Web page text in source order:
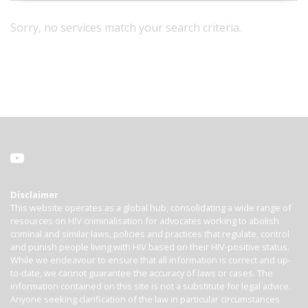
Sorry, no services match your search criteria.
Disclaimer
This website operates as a global hub, consolidating a wide range of
resources on HIV criminalisation for advocates working to abolish
criminal and similar laws, policies and practices that regulate, control
and punish people living with HIV based on their HIV-positive status.
While we endeavour to ensure that all information is correct and up-
to-date, we cannot guarantee the accuracy of laws or cases. The
information contained on this site is not a substitute for legal advice.
Anyone seeking clarification of the law in particular circumstances